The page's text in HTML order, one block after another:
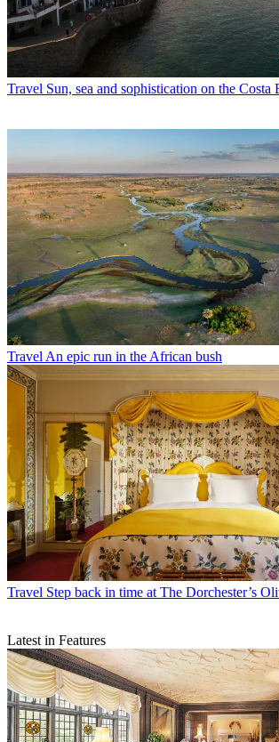
Travel Sun, sea and sophistication on the Costa
TravelAn epic run in the African bush
Travel Step back in time at The Dorchester’s
Latest in Features